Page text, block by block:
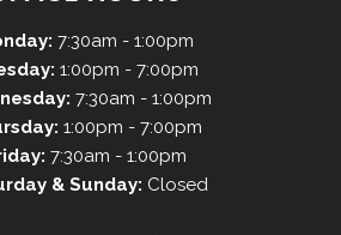
7:30am - 1:00pm
1:00pm - 7:00pm
7:30am - 1:00pm
1:00pm - 7:00pm
7:30am - 1:00pm
& Sunday: Closed